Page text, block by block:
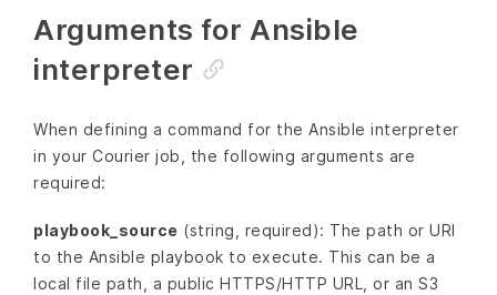
Arguments for Ansible
interpreter
When defining a command for the Ansible interpreter
in your Courier job, the following arguments are
required:
playbook_source (string, required): The path or URI
to the Ansible playbook to execute. This can be a
local file path, a public HTTPS/HTTP URL, or an S3